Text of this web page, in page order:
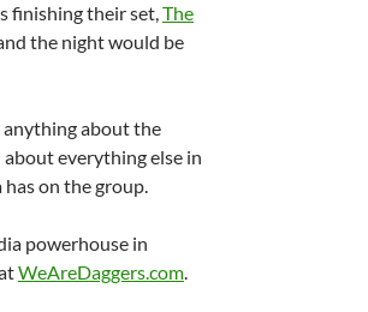
finishing their set,The
the night would be
anything about the
everything else in
on the group.
powerhouse in
WeAreDaggers.com.